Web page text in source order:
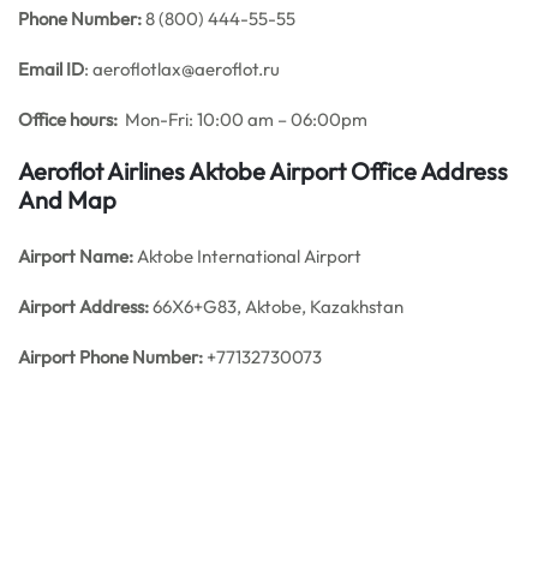
Phone Number:8 (800) 444-55-55
Email ID: aeroflotlax@aeroflot.ru
Office hours: Mon-Fri: 10:00 am – 06:00pm
Aeroflot Airlines Aktobe Airport Office Address
And Map
Airport Name:Aktobe International Airport
Airport Address:66X6+G83, Aktobe, Kazakhstan
Airport Phone Number: +77132730073